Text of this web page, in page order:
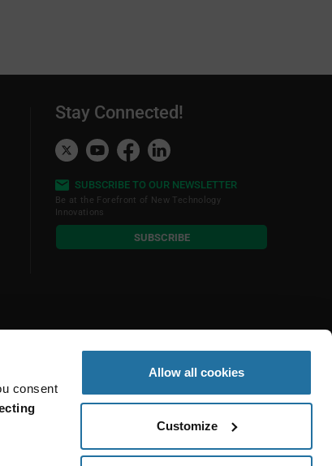
consent
Allow all cookies
Customize
Stay Connected!
SUBSCRIBE TO OUR NEWSLETTER
Be at the Forefront of New Technology
Innovations
subscribe
button
SUBSCRIBE